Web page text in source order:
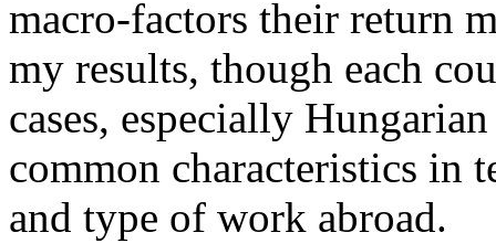
macro-factors their return
my results, though each
cases, especially
common characteristics in
and type of work abroad.